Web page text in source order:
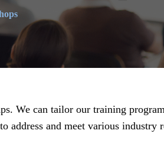
We can tailor our training
address and meet various industry